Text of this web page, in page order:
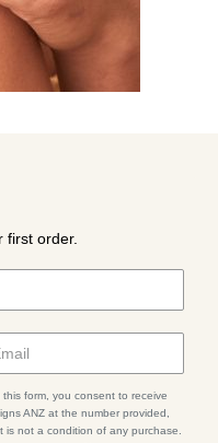
first order.
form, you consent to receive
ANZ at the number provided,
not a condition of any purchase.